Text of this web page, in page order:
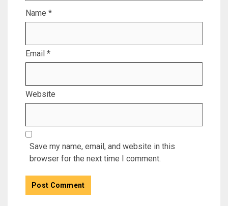
Name *
Email *
Website
Save my name, email, and website in this
browser for the next time I comment.